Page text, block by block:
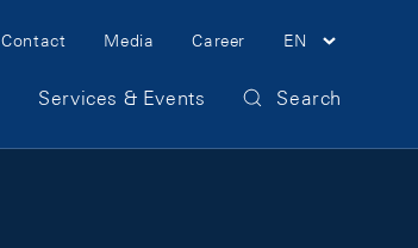
Meta Navigation
Contact Media Career EN
Services & Events Search